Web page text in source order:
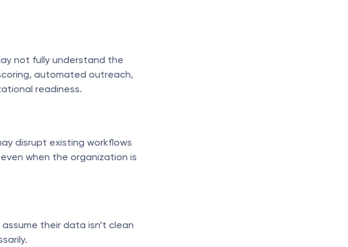
not fully understand the
automated outreach,
readiness.
disrupt existing workflows
when the organization is
their data isn’t clean